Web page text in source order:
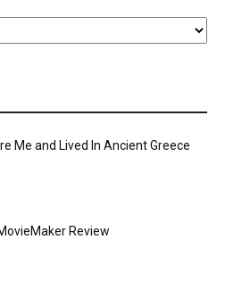
Me and Lived In Ancient Greece
Review